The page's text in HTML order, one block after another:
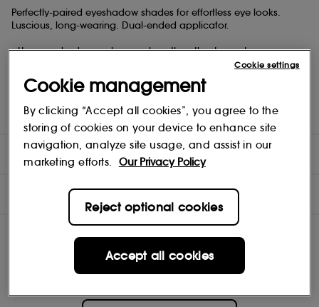
Perfectly-paired eyeshadow shades for effortless eye looks.
Luscious, long-wearing. Dual-ended applicator.
- Use one shade as a base colour, the other to contour.
- Ophthalmologist tested for even the most sensitive eyes and
contact lens wearers.
sponge-tip applicator.
DIRECTIONS
INGREDIENTS
Cookie management
By clicking “Accept all cookies”, you agree to the
storing of cookies on your device to enhance site
navigation, analyze site usage, and assist in our
marketing efforts.
Our Privacy Policy
Reject optional cookies
Accept all cookies
Cookie settings